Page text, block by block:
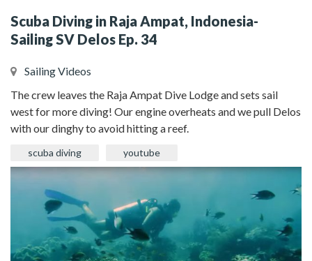
Scuba Diving in Raja Ampat, Indonesia-
Sailing SV Delos Ep. 34
Sailing Videos
The crew leaves the Raja Ampat Dive Lodge and sets sail
west for more diving! Our engine overheats and we pull Delos
with our dinghy to avoid hitting a reef.
scuba diving youtube